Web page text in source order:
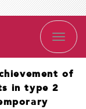
of
in type 2